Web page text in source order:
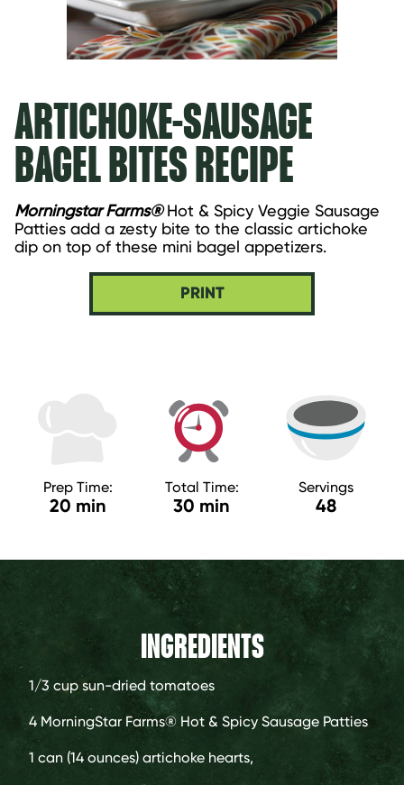
ARTICHOKE-SAUSAGE
BAGEL BITES RECIPE
Morningstar Farms® Hot & Spicy Veggie Sausage
Patties add a zesty bite to the classic artichoke
dip on top of these mini bagel appetizers.
PRINT
Prep Time:
20 min
Total Time:
30 min
Servings
48
INGREDIENTS
1/3 cup sun-dried tomatoes
4 MorningStar Farms® Hot & Spicy Sausage Patties
1 can (14 ounces) artichoke hearts,